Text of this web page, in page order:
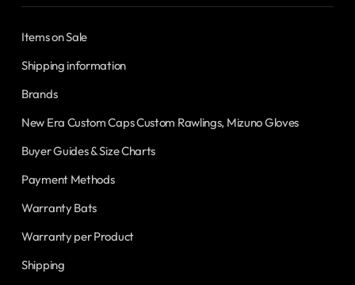
Items on Sale
Shipping information
Brands
New Era Custom Caps Custom Rawlings, Mizuno Gloves
Buyer Guides & Size Charts
Payment Methods
Warranty Bats
Warranty per Product
Shipping